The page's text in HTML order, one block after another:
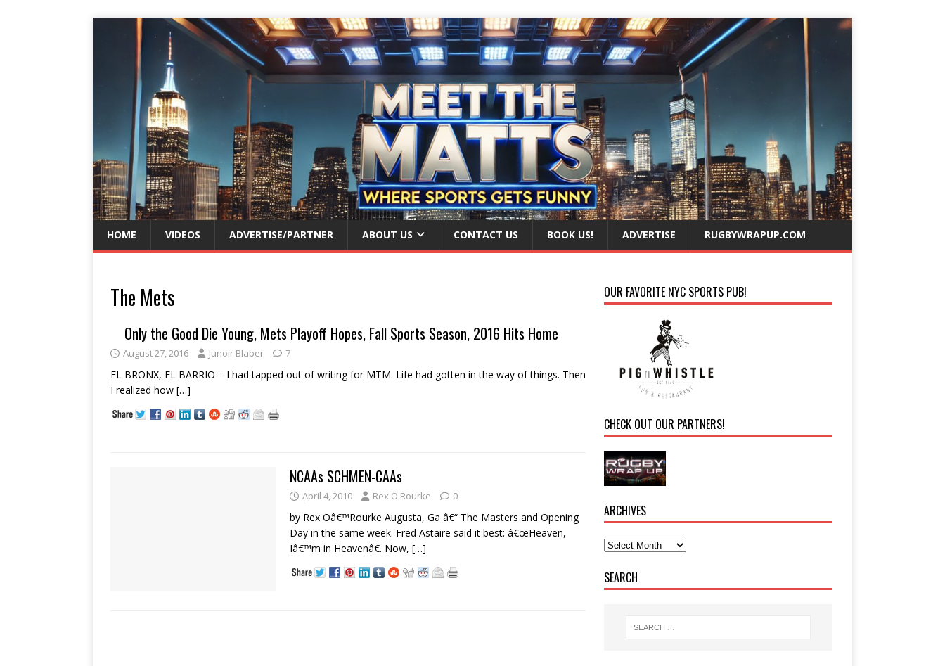
HOME VIDEOS ADVERTISE/PARTNER ABOUT US CONTACT US BOOK US! ADVERTISE RUGBYWRAPUP.COM
The Mets
Only the Good Die Young, Mets Playoff Hopes, Fall Sports Season, 2016 Hits Home
August 27, 2016 Junoir Blaber 7
EL BRONX, EL BARRIO – I had tapped out of writing for MTM. Life had gotten in the way of things. Then
I realized how […]
NCAAs SCHMEN-CAAs
April 4, 2010 Rex O Rourke 0
by Rex Oâ€™Rourke Augusta, Ga â€“ The Masters and Opening
Day in the same week. Fred Astaire said it best: â€œHeaven,
Iâ€™m in Heavenâ€. Now, […]
OUR FAVORITE NYC SPORTS PUB!
CHECK OUT OUR PARTNERS!
ARCHIVES
SEARCH